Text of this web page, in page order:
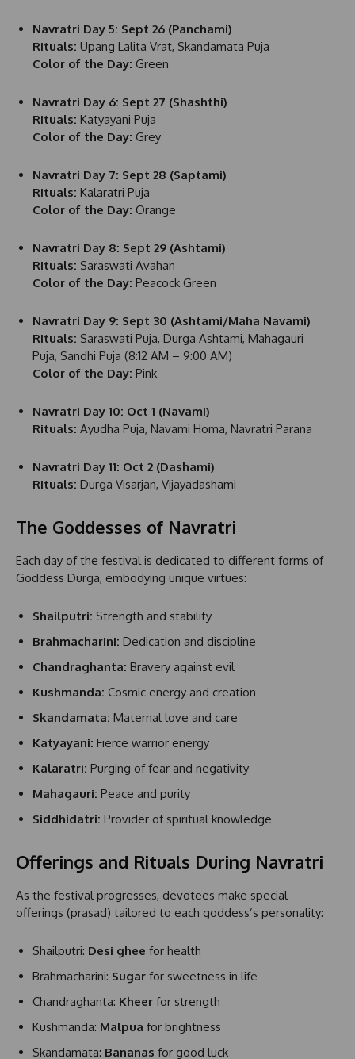
Navratri Day 5: Sept 26 (Panchami)
Rituals: Upang Lalita Vrat, Skandamata Puja
Color of the Day: Green
Navratri Day 6: Sept 27 (Shashthi)
Rituals: Katyayani Puja
Color of the Day: Grey
Navratri Day 7: Sept 28 (Saptami)
Rituals: Kalaratri Puja
Color of the Day: Orange
Navratri Day 8: Sept 29 (Ashtami)
Rituals: Saraswati Avahan
Color of the Day: Peacock Green
Navratri Day 9: Sept 30 (Ashtami/Maha Navami)
Rituals: Saraswati Puja, Durga Ashtami, Mahagauri
Puja, Sandhi Puja (8:12 AM – 9:00 AM)
Color of the Day: Pink
Navratri Day 10: Oct 1 (Navami)
Rituals: Ayudha Puja, Navami Homa, Navratri Parana
Navratri Day 11: Oct 2 (Dashami)
Rituals: Durga Visarjan, Vijayadashami
The Goddesses of Navratri
Each day of the festival is dedicated to different forms of
Goddess Durga, embodying unique virtues:
Shailputri: Strength and stability
Brahmacharini: Dedication and discipline
Chandraghanta: Bravery against evil
Kushmanda: Cosmic energy and creation
Skandamata: Maternal love and care
Katyayani: Fierce warrior energy
Kalaratri: Purging of fear and negativity
Mahagauri: Peace and purity
Siddhidatri: Provider of spiritual knowledge
Offerings and Rituals During Navratri
As the festival progresses, devotees make special
offerings (prasad) tailored to each goddess’s personality:
Shailputri: Desi ghee for health
Brahmacharini: Sugar for sweetness in life
Chandraghanta: Kheer for strength
Kushmanda: Malpua for brightness
Skandamata: Bananas for good luck